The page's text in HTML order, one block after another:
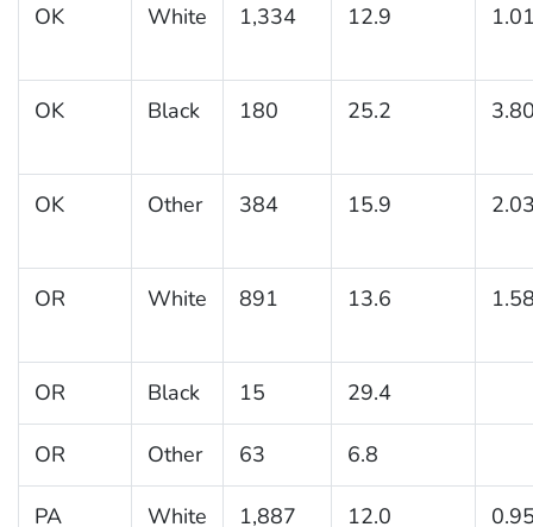
OK White 1,334 12.9
OK Black 180 25.2
OK Other 384 15.9
OR White 891 13.6
OR Black 15 29.4
OR Other 63 6.8
PA White 1,887 12.0